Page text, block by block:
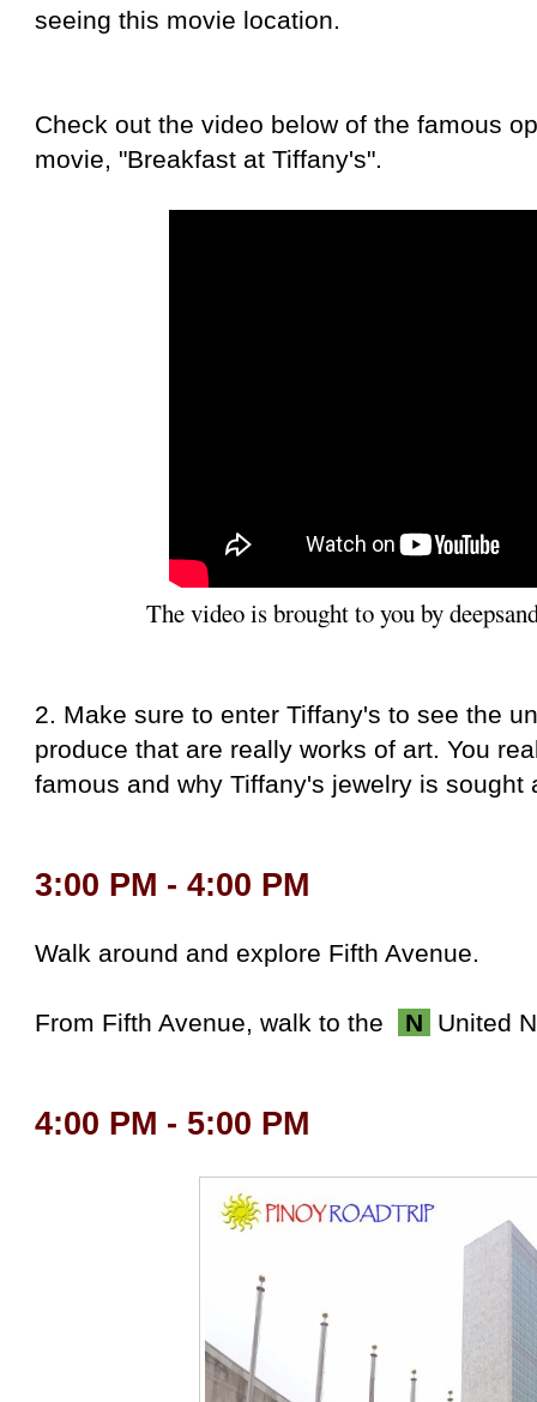
seeing this movie location.
Check out the video below of the famous
movie, "Breakfast at Tiffany's".
The video is brought to you by
2. Make sure to enter Tiffany's to see the
produce that are really works of art. You
famous and why Tiffany's jewelry is sought
3:00 PM - 4:00 PM
Walk around and explore Fifth Avenue.
From Fifth Avenue, walk to the N United
4:00 PM - 5:00 PM